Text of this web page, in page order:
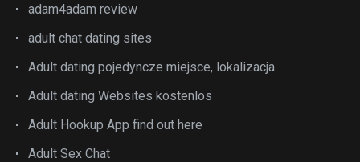
adam4adam review
adult chat dating sites
Adult dating pojedyncze miejsce, lokalizacja
Adult dating Websites kostenlos
Adult Hookup App find out here
Adult Sex Chat